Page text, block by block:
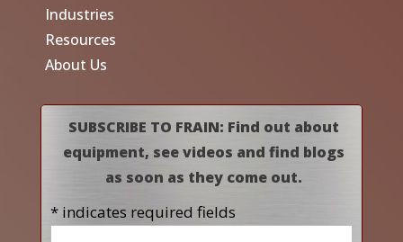
Industries
Resources
About Us
SUBSCRIBE TO FRAIN: Find out about
equipment, see videos and find blogs
as soon as they come out.
* indicates required fields